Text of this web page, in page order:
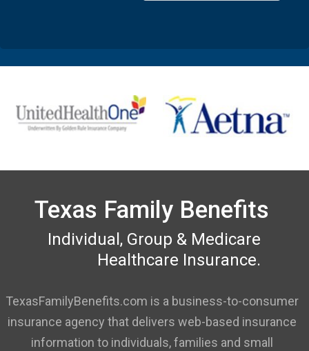
Texas Family Benefits
Individual, Group & Medicare
Healthcare Insurance.
TexasFamilyBenefits.com is a business-to-consumer
insurance agency that delivers web-based insurance
information to individuals, families and small